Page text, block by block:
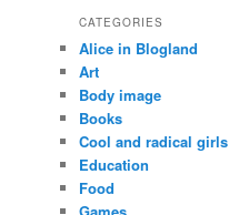
CATEGORIES
Alice in Blogland
Art
Body image
Books
Cool and radical girls
Education
Food
Games